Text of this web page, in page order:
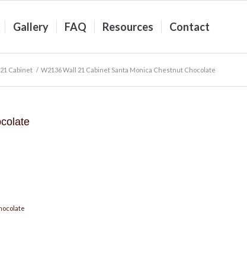
Gallery FAQ Resources Contact
Cabinet / W2136 Wall 21 Cabinet Santa Monica Chestnut Chocolate